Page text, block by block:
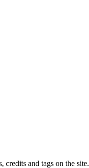
credits and tags on the site.